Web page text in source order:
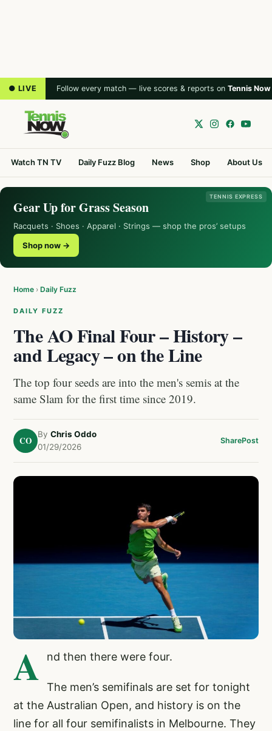
● LIVE Follow every match — live scores & reports on Tennis Now
Watch TN TV Daily Fuzz Blog News Shop About Us
TENNIS EXPRESS
Gear Up for Grass Season
Racquets · Shoes · Apparel · Strings — shop the pros’ setups
Shop now →
Home › Daily Fuzz
DAILY FUZZ
The AO Final Four – History –
and Legacy – on the Line
The top four seeds are into the men's semis at the
same Slam for the first time since 2019.
CO
By Chris Oddo
01/29/2026
SharePost
A nd then there were four.
The men’s semifinals are set for tonight
at the Australian Open, and history is on the
line for all four semifinalists in Melbourne. They